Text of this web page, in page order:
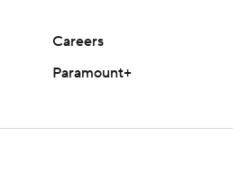
Careers
Paramount+